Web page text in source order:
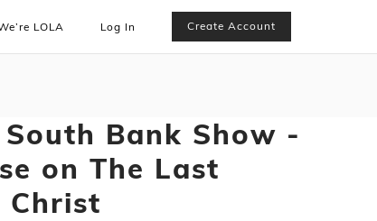
LOLA Log In Create Account
Bank Show -
on The Last
Christ